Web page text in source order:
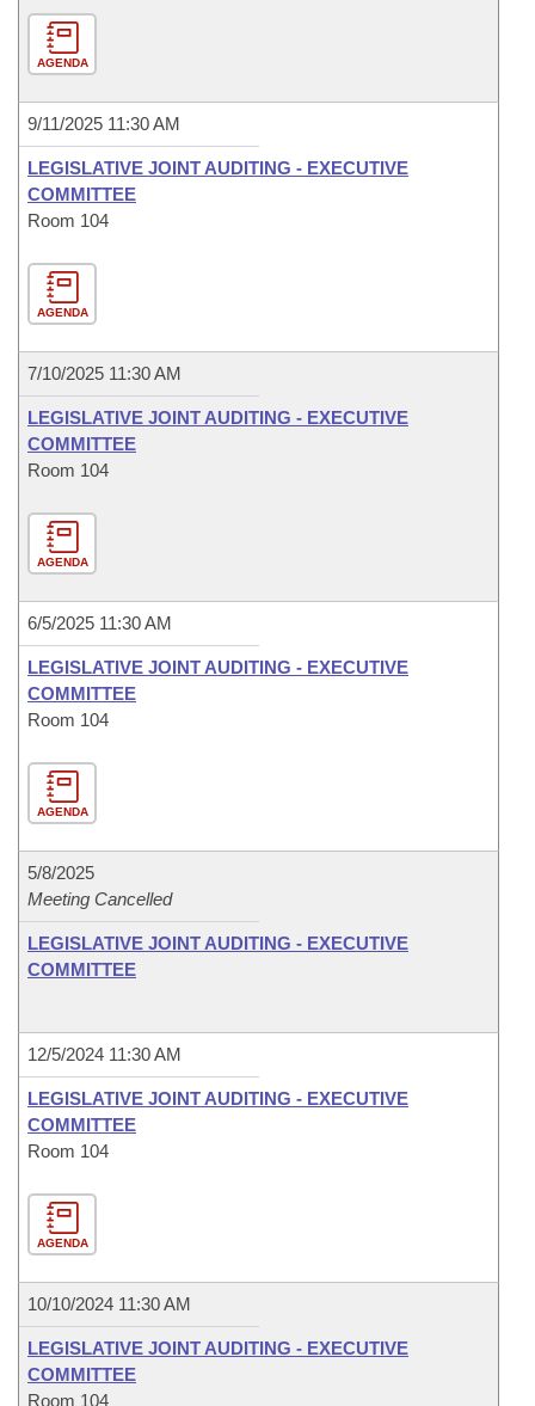
AGENDA
9/11/2025 11:30 AM
LEGISLATIVE JOINT AUDITING - EXECUTIVE
COMMITTEE
Room 104
AGENDA
7/10/2025 11:30 AM
LEGISLATIVE JOINT AUDITING - EXECUTIVE
COMMITTEE
Room 104
AGENDA
6/5/2025 11:30 AM
LEGISLATIVE JOINT AUDITING - EXECUTIVE
COMMITTEE
Room 104
AGENDA
5/8/2025
Meeting Cancelled
LEGISLATIVE JOINT AUDITING - EXECUTIVE
COMMITTEE
12/5/2024 11:30 AM
LEGISLATIVE JOINT AUDITING - EXECUTIVE
COMMITTEE
Room 104
AGENDA
10/10/2024 11:30 AM
LEGISLATIVE JOINT AUDITING - EXECUTIVE
COMMITTEE
Room 104